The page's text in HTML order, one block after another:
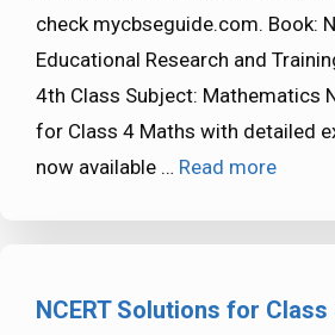
check mycbseguide.com. Book:
Educational Research and
4th Class Subject: Mathematics
for Class 4 Maths with detailed
now available … Read more
NCERT Solutions for